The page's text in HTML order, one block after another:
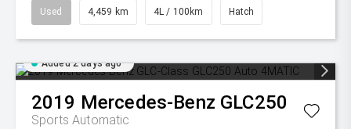
Used 4,459 km 4L / 100km Hatch
Added 2 days ago
2019 Mercedes-Benz GLC250
Sports Automatic